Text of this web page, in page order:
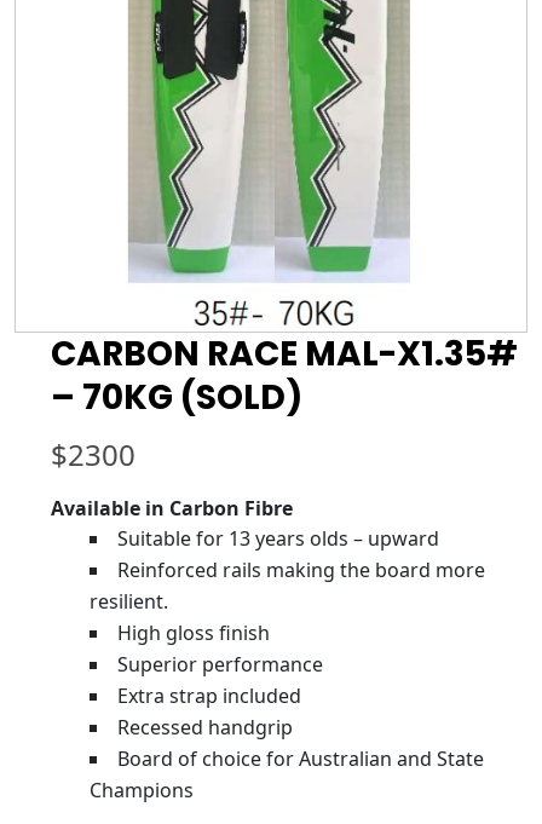
CARBON RACE MAL-X1.35#
– 70KG (SOLD)
$2300
Available in Carbon Fibre
Suitable for 13 years olds – upward
Reinforced rails making the board more
resilient.
High gloss finish
Superior performance
Extra strap included
Recessed handgrip
Board of choice for Australian and State
Champions